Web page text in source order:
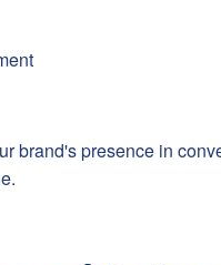
brand's presence in